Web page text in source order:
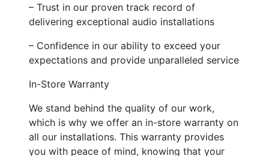
– Trust in our proven track record of
delivering exceptional audio installations
– Confidence in our ability to exceed your
expectations and provide unparalleled service
In-Store Warranty
We stand behind the quality of our work,
which is why we offer an in-store warranty on
all our installations. This warranty provides
you with peace of mind, knowing that your